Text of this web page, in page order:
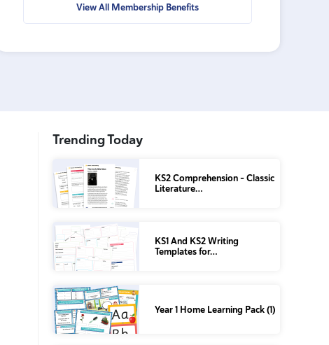
View All Membership Benefits
Trending Today
KS2 Comprehension – Classic
Literature…
KS1 And KS2 Writing
Templates for…
Year 1 Home Learning Pack (1)